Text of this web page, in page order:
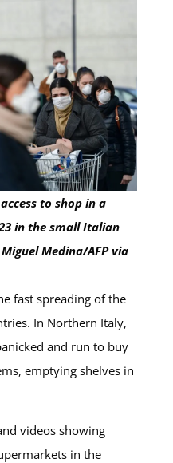
to shop in a
in the small Italian
Medina/AFP via
fast spreading of the
In Northern Italy,
and run to buy
emptying shelves in
videos showing
in the